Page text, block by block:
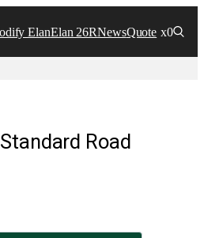
ElanElan 26RNewsQuote x0
Road